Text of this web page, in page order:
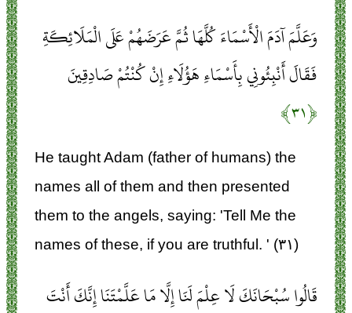
وَعَلَّمَ آدَمَ الْأَسْمَاءَ كُلَّهَا ثُمَّ عَرَضَهُمْ عَلَى الْمَلَائِكَةِ
فَقَالَ أَنْبِئُونِي بِأَسْمَاءِ هَؤُلَاءِ إِنْ كُنْتُمْ صَادِقِينَ
﴿۳۱﴾
He taught Adam (father of humans) the
names all of them and then presented
them to the angels, saying: 'Tell Me the
names of these, if you are truthful. ' (۳۱)
قَالُوا سُبْحَانَكَ لَا عِلْمَ لَنَا إِلَّا مَا عَلَّمْتَنَا إِنَّكَ أَنْتَ